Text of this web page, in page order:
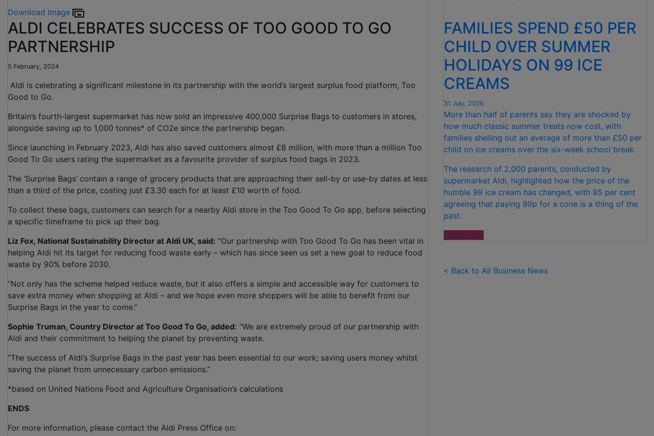
Download Image
ALDI CELEBRATES SUCCESS OF TOO GOOD TO GO
PARTNERSHIP
5 February, 2024
Aldi is celebrating a significant milestone in its partnership with the world’s largest surplus food platform, Too
Good to Go.
Britain’s fourth-largest supermarket has now sold an impressive 400,000 Surprise Bags to customers in stores,
alongside saving up to 1,000 tonnes* of CO2e since the partnership began.
Since launching in February 2023, Aldi has also saved customers almost £8 million, with more than a million Too
Good To Go users rating the supermarket as a favourite provider of surplus food bags in 2023.
The ‘Surprise Bags’ contain a range of grocery products that are approaching their sell-by or use-by dates at less
than a third of the price, costing just £3.30 each for at least £10 worth of food.
To collect these bags, customers can search for a nearby Aldi store in the Too Good To Go app, before selecting
a specific timeframe to pick up their bag.
Liz Fox, National Sustainability Director at Aldi UK, said: “Our partnership with Too Good To Go has been vital in
helping Aldi hit its target for reducing food waste early – which has since seen us set a new goal to reduce food
waste by 90% before 2030.
“Not only has the scheme helped reduce waste, but it also offers a simple and accessible way for customers to
save extra money when shopping at Aldi – and we hope even more shoppers will be able to benefit from our
Surprise Bags in the year to come.”
Sophie Truman, Country Director at Too Good To Go, added: “We are extremely proud of our partnership with
Aldi and their commitment to helping the planet by preventing waste.
“The success of Aldi’s Surprise Bags in the past year has been essential to our work; saving users money whilst
saving the planet from unnecessary carbon emissions.”
*based on United Nations Food and Agriculture Organisation’s calculations
ENDS
For more information, please contact the Aldi Press Office on:
FOR
CONSECUTIVE
MONTH "
FAMILIES SPEND £50 PER
CHILD OVER SUMMER
HOLIDAYS ON 99 ICE
CREAMS
31 July, 2026
More than half of parents say they are shocked by
how much classic summer treats now cost, with
families shelling out an average of more than £50 per
child on ice creams over the six-week school break.
The research of 2,000 parents, conducted by
supermarket Aldi, highlighted how the price of the
humble 99 ice cream has changed, with 85 per cent
agreeing that paying 99p for a cone is a thing of the
past.
Read more"FAMILIES
PER
< Back to All Business News